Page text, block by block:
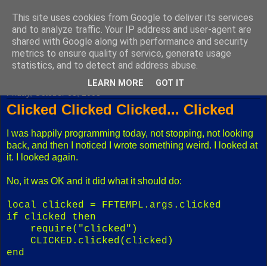
Fuxoft's Blog
The best Czech blog having both "F" and "X" in its title.
Clicked Clicked Clicked... Clicked
I was happily programming today, not stopping, not looking
back, and then I noticed I wrote something weird. I looked at
it. I looked again.
No, it was OK and it did what it should do:
local clicked = FFTEMPL.args.clicked
if clicked then
require("clicked")
CLICKED.clicked(clicked)
end
This site uses cookies from Google to deliver its services
and to analyze traffic. Your IP address and user-agent are
shared with Google along with performance and security
metrics to ensure quality of service, generate usage
statistics, and to detect and address abuse.
LEARN MORE GOT IT